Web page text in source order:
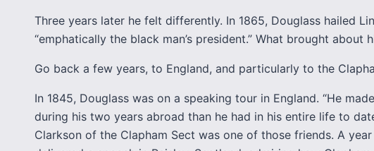
Three years later he felt differently. In 1865, Douglass hailed
“emphatically the black man’s president.” What brought about
Go back a few years, to England, and particularly to the
In 1845, Douglass was on a speaking tour in England. “He
during his two years abroad than he had in his entire life to
Clarkson of the Clapham Sect was one of those friends. A